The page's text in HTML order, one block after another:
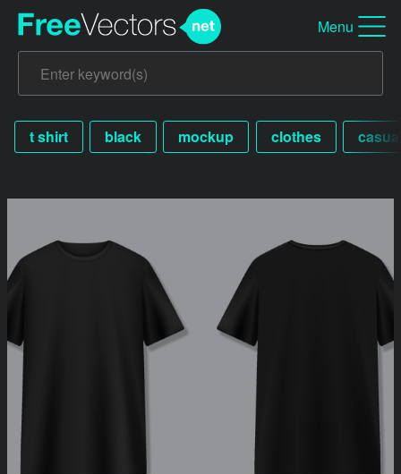
Menu
t shirt black mockup clothes